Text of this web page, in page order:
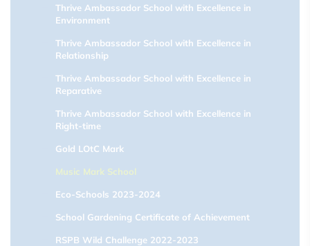
Thrive Ambassador School with Excellence in
Environment
Thrive Ambassador School with Excellence in
Relationship
Thrive Ambassador School with Excellence in
Reparative
Thrive Ambassador School with Excellence in
Right-time
Gold LOtC Mark
Music Mark School
Eco-Schools 2023-2024
School Gardening Certificate of Achievement
RSPB Wild Challenge 2022-2023